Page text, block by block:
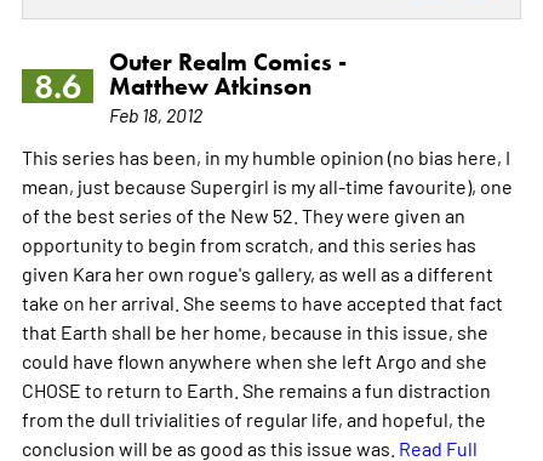
8.6
Outer Realm Comics -
Matthew Atkinson
Feb 18, 2012
This series has been, in my humble opinion (no bias here, I
mean, just because Supergirl is my all-time favourite), one
of the best series of the New 52. They were given an
opportunity to begin from scratch, and this series has
given Kara her own rogue's gallery, as well as a different
take on her arrival. She seems to have accepted that fact
that Earth shall be her home, because in this issue, she
could have flown anywhere when she left Argo and she
CHOSE to return to Earth. She remains a fun distraction
from the dull trivialities of regular life, and hopeful, the
conclusion will be as good as this issue was. Read Full